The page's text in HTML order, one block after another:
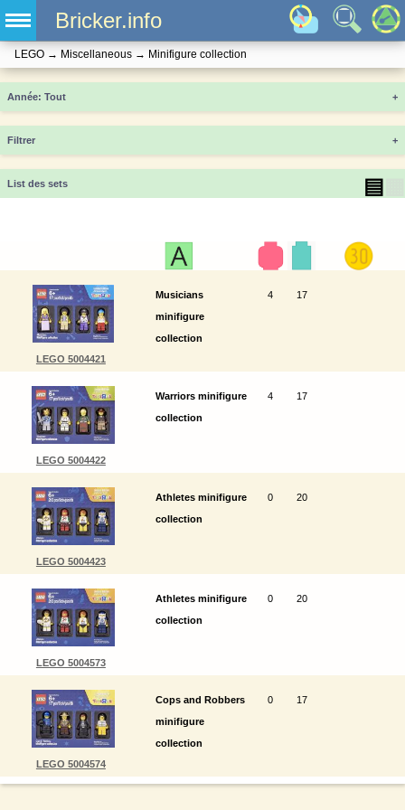
Bricker.info
LEGO → Miscellaneous → Minifigure collection
Année +
Filtrer +
List des sets ▤
LEGO 5004421
Musicians
minifigure
collection
4 17
LEGO 5004422
Warriors minifigure
collection
4 17
LEGO 5004423
Athletes minifigure
collection
0 20
LEGO 5004573
Athletes minifigure
collection
0 20
LEGO 5004574
Cops and Robbers
minifigure
collection
0 17